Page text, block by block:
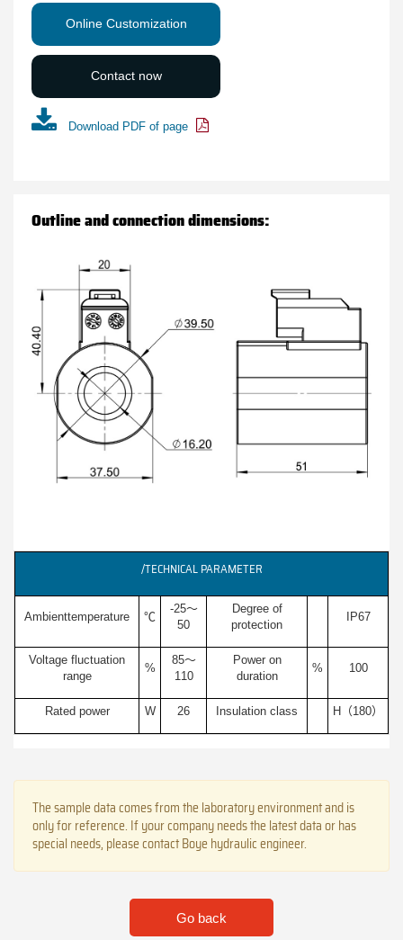
Online Customization
Contact now
Download PDF of page
Outline and connection dimensions:
/TECHNICAL PARAMETER
Ambienttemperature ℃
-25～
50
Degree of
protection
IP67
Voltage fluctuation
range
%
85～
110
Power on
duration
% 100
Rated power W 26 Insulation class H（180）
The sample data comes from the laboratory environment and is
only for reference. If your company needs the latest data or has
special needs, please contact Boye hydraulic engineer.
Go back